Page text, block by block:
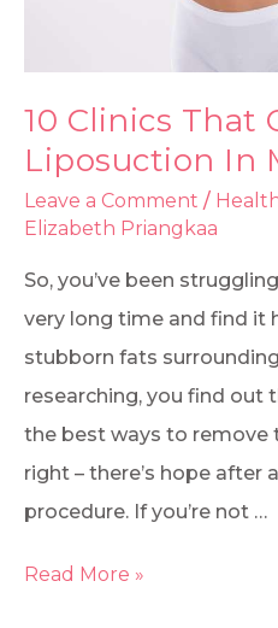
10 Clinics That
Liposuction In
Leave a Comment /
Elizabeth Priangkaa
So, you’ve been
very long time and find it
stubborn fats
researching, you find out
the best ways to remove
right – there’s hope after
procedure. If you’re not …
Read More »